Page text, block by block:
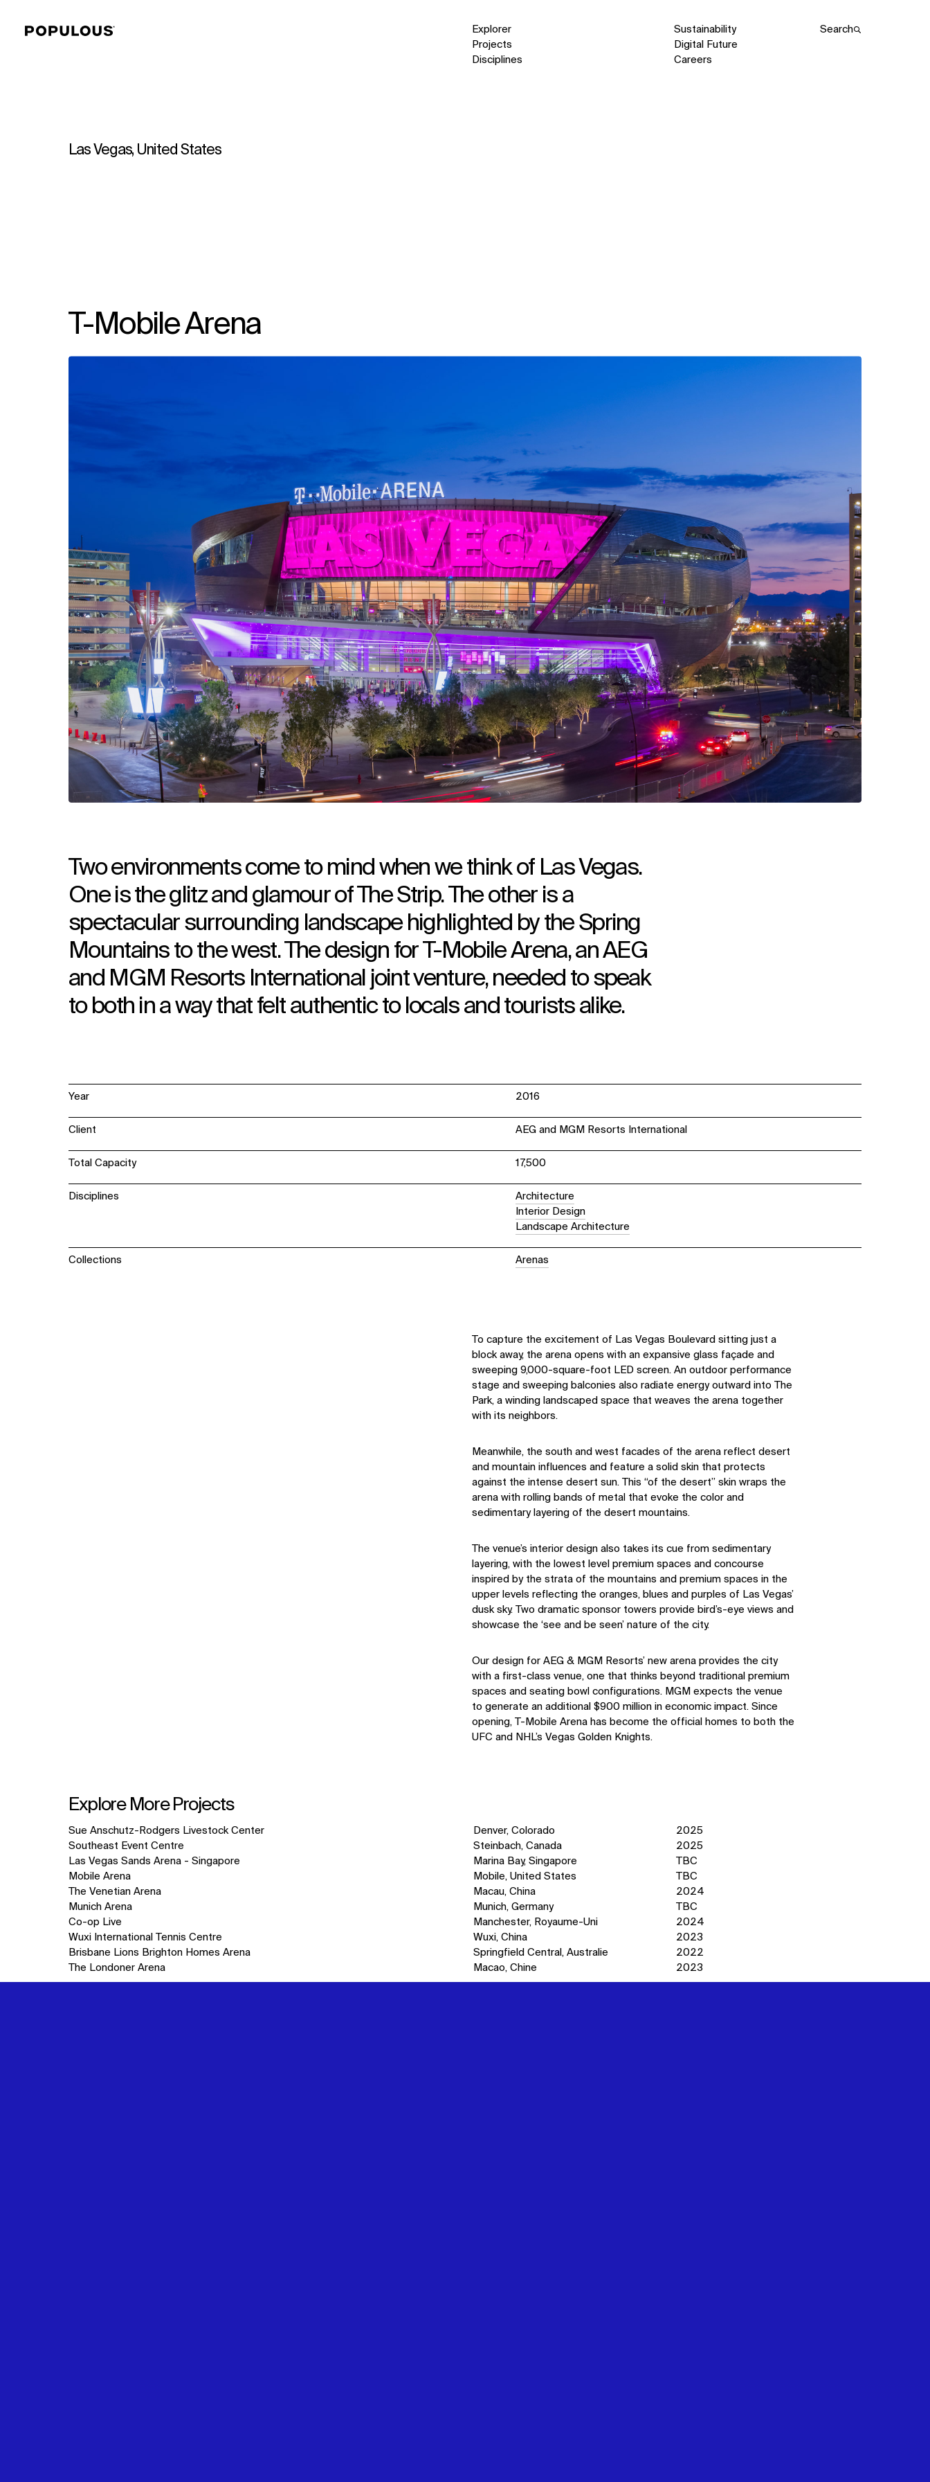
Explorer
Sustainability
Projects
Digital Future
Disciplines
Careers
Search
Las Vegas, United States
T-Mobile Arena
Two environments come to mind when we think of Las Vegas.
One is the glitz and glamour of The Strip. The other is a
spectacular surrounding landscape highlighted by the Spring
Mountains to the west. The design for T-Mobile Arena, an AEG
and MGM Resorts International joint venture, needed to speak
to both in a way that felt authentic to locals and tourists alike.
Year 2016
Client AEG and MGM Resorts International
Total Capacity 17,500
Disciplines
Architecture
Interior Design
Landscape Architecture
Collections Arenas
To capture the excitement of Las Vegas Boulevard sitting just a
block away, the arena opens with an expansive glass façade and
sweeping 9,000-square-foot LED screen. An outdoor performance
stage and sweeping balconies also radiate energy outward into The
Park, a winding landscaped space that weaves the arena together
with its neighbors.
Meanwhile, the south and west facades of the arena reflect desert
and mountain influences and feature a solid skin that protects
against the intense desert sun. This “of the desert” skin wraps the
arena with rolling bands of metal that evoke the color and
sedimentary layering of the desert mountains.
The venue’s interior design also takes its cue from sedimentary
layering, with the lowest level premium spaces and concourse
inspired by the strata of the mountains and premium spaces in the
upper levels reflecting the oranges, blues and purples of Las Vegas’
dusk sky. Two dramatic sponsor towers provide bird’s-eye views and
showcase the ‘see and be seen’ nature of the city.
Our design for AEG & MGM Resorts’ new arena provides the city
with a first-class venue, one that thinks beyond traditional premium
spaces and seating bowl configurations. MGM expects the venue
to generate an additional $900 million in economic impact. Since
opening, T-Mobile Arena has become the official homes to both the
UFC and NHL’s Vegas Golden Knights.
Explore More Projects
10
items.
Denver, Colorado 2025
Sue Anschutz-Rodgers Livestock Center
Steinbach, Canada
2025
Southeast Event Centre
Marina Bay, Singapore
TBC
Las Vegas Sands Arena - Singapore
Mobile, United States
TBC
Mobile Arena
Macau, China
2024
The Venetian Arena
Munich, Germany
TBC
Munich Arena
Manchester, Royaume-Uni
2024
Co-op Live
Wuxi, China
2023
Wuxi International Tennis Centre
Springfield Central, Australie
2022
Brisbane Lions Brighton Homes Arena
Macao, Chine
2023
The Londoner Arena